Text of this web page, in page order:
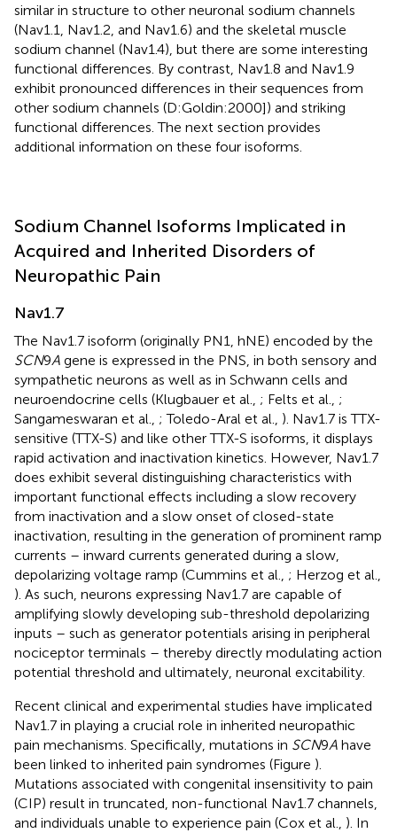
similar in structure to other neuronal sodium channels
(Nav1.1, Nav1.2, and Nav1.6) and the skeletal muscle
sodium channel (Nav1.4), but there are some interesting
functional differences. By contrast, Nav1.8 and Nav1.9
exhibit pronounced differences in their sequences from
other sodium channels (D:Goldin:2000]) and striking
functional differences. The next section provides
additional information on these four isoforms.
Sodium Channel Isoforms Implicated in
Acquired and Inherited Disorders of
Neuropathic Pain
Nav1.7
The Nav1.7 isoform (originally PN1, hNE) encoded by the
SCN9A gene is expressed in the PNS, in both sensory and
sympathetic neurons as well as in Schwann cells and
neuroendocrine cells (Klugbauer et al., ; Felts et al., ;
Sangameswaran et al., ; Toledo-Aral et al., ). Nav1.7 is TTX-
sensitive (TTX-S) and like other TTX-S isoforms, it displays
rapid activation and inactivation kinetics. However, Nav1.7
does exhibit several distinguishing characteristics with
important functional effects including a slow recovery
from inactivation and a slow onset of closed-state
inactivation, resulting in the generation of prominent ramp
currents – inward currents generated during a slow,
depolarizing voltage ramp (Cummins et al., ; Herzog et al.,
). As such, neurons expressing Nav1.7 are capable of
amplifying slowly developing sub-threshold depolarizing
inputs – such as generator potentials arising in peripheral
nociceptor terminals – thereby directly modulating action
potential threshold and ultimately, neuronal excitability.
Recent clinical and experimental studies have implicated
Nav1.7 in playing a crucial role in inherited neuropathic
pain mechanisms. Specifically, mutations in SCN9A have
been linked to inherited pain syndromes (Figure ).
Mutations associated with congenital insensitivity to pain
(CIP) result in truncated, non-functional Nav1.7 channels,
and individuals unable to experience pain (Cox et al., ). In